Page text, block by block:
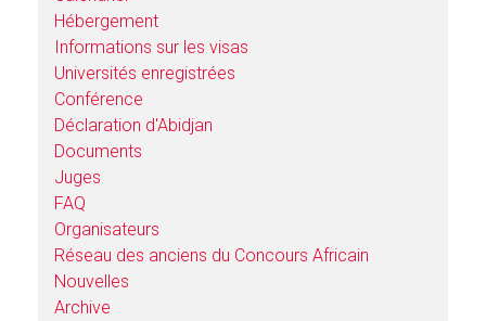
Hébergement
Informations sur les visas
Universités enregistrées
Conférence
Déclaration d'Abidjan
Documents
Juges
FAQ
Organisateurs
Réseau des anciens du Concours Africain
Nouvelles
Archive